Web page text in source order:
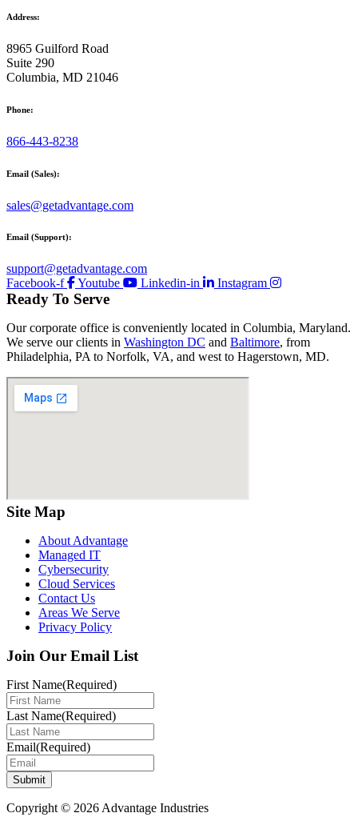
Address:
8965 Guilford Road
Suite 290
Columbia, MD 21046
Phone:
866-443-8238
Email (Sales):
sales@getadvantage.com
Email (Support):
support@getadvantage.com
Facebook-f
Youtube Linkedin-in Instagram
Ready To Serve
Our corporate office is conveniently located in Columbia, Maryland.
We serve our clients in Washington DC and Baltimore, from
Philadelphia, PA to Norfolk, VA, and west to Hagerstown, MD.
Site Map
About Advantage
Managed IT
Cybersecurity
Cloud Services
Contact Us
Areas We Serve
Privacy Policy
Join Our Email List
First Name(Required)
Last Name(Required)
Email(Required)
Submit
Copyright © 2026 Advantage Industries